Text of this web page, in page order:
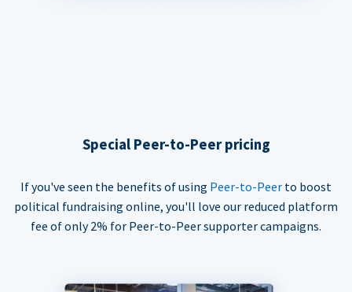
Special Peer-to-Peer pricing
If you've seen the benefits of using Peer-to-Peer to boost
political fundraising online, you'll love our reduced platform
fee of only 2% for Peer-to-Peer supporter campaigns.